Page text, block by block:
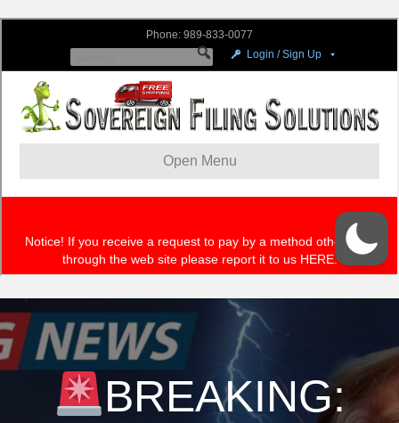
BREAKING: